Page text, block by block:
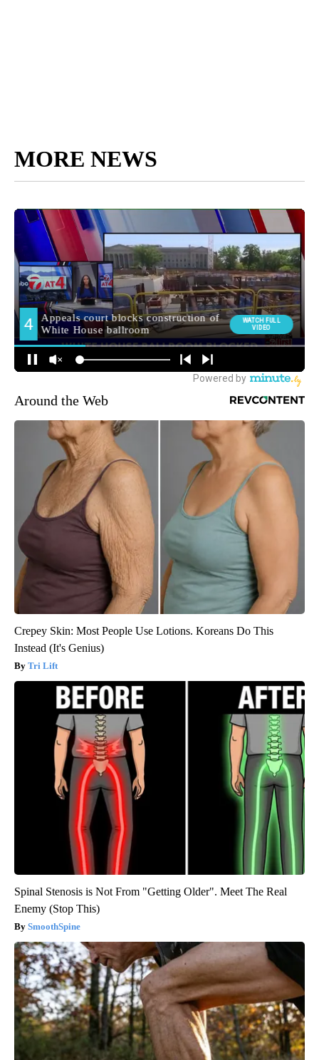
MORE NEWS
Around the Web
Crepey Skin: Most People Use Lotions. Koreans Do This
Instead (It's Genius)
Tri Lift
Spinal Stenosis is Not From "Getting Older". Meet The Real
Enemy (Stop This)
SmoothSpine